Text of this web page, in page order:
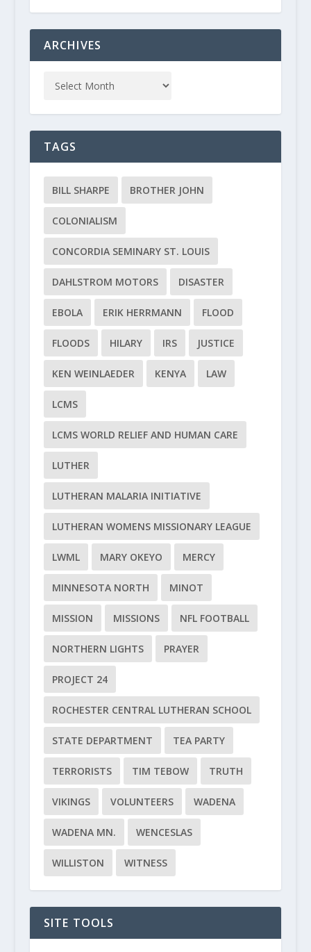
ARCHIVES
TAGS
BILL SHARPE BROTHER JOHN
COLONIALISM
CONCORDIA SEMINARY ST. LOUIS
DAHLSTROM MOTORS DISASTER
EBOLA ERIK HERRMANN FLOOD
FLOODS HILARY IRS JUSTICE
KEN WEINLAEDER KENYA LAW
LCMS
LCMS WORLD RELIEF AND HUMAN CARE
LUTHER
LUTHERAN MALARIA INITIATIVE
LUTHERAN WOMENS MISSIONARY LEAGUE
LWML MARY OKEYO MERCY
MINNESOTA NORTH MINOT
MISSION MISSIONS NFL FOOTBALL
NORTHERN LIGHTS PRAYER
PROJECT 24
ROCHESTER CENTRAL LUTHERAN SCHOOL
STATE DEPARTMENT TEA PARTY
TERRORISTS TIM TEBOW TRUTH
VIKINGS VOLUNTEERS WADENA
WADENA MN. WENCESLAS
WILLISTON WITNESS
SITE TOOLS